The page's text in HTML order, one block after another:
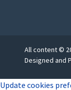
All content ©
Designed and
Update cookies